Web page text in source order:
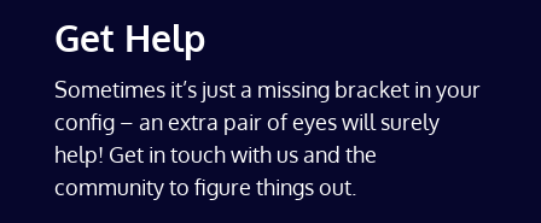
Get Help
Sometimes it’s just a missing bracket in your
config – an extra pair of eyes will surely
help! Get in touch with us and the
community to figure things out.